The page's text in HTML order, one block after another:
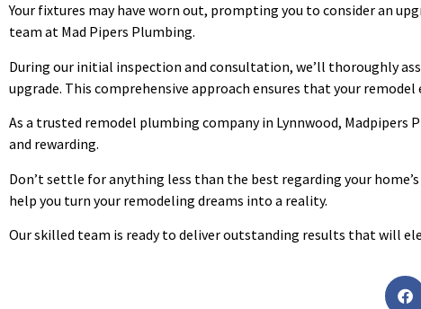
Your fixtures may have worn out, prompting you to consider an
team at Mad Pipers Plumbing.
During our initial inspection and consultation, we’ll thoroughly
upgrade. This comprehensive approach ensures that your
As a trusted remodel plumbing company in Lynnwood,
and rewarding.
Don’t settle for anything less than the best regarding your
help you turn your remodeling dreams into a reality.
Our skilled team is ready to deliver outstanding results that will